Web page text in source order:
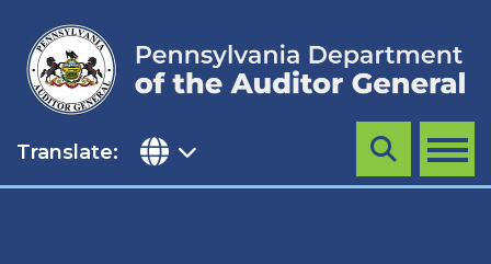
content
Translate: MENU
Search